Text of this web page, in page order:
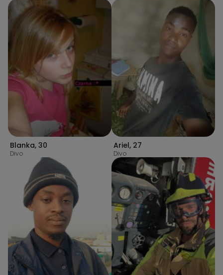
Blanka, 30
Divo
Ariel, 27
Divo